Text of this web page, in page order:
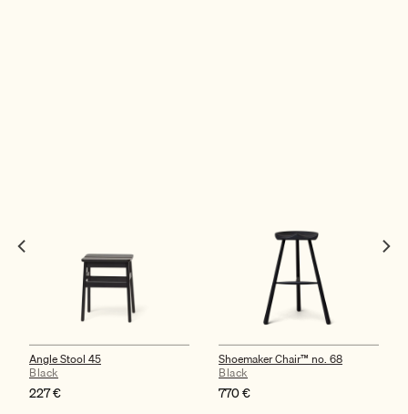
Angle Stool 45
Black
227€
Shoemaker Chair™ no. 68
Black
770€